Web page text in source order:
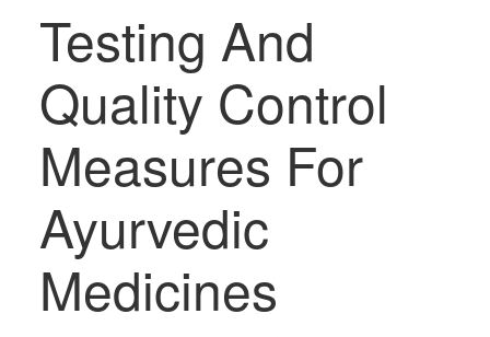
Testing And
Quality Control
Measures For
Ayurvedic
Medicines